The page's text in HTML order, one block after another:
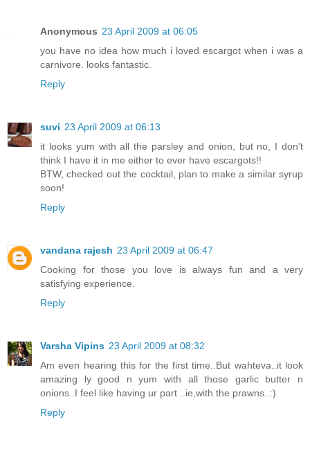
Anonymous 23 April 2009 at 06:05
you have no idea how much i loved escargot when i was a
carnivore. looks fantastic.
Reply
suvi 23 April 2009 at 06:13
it looks yum with all the parsley and onion, but no, I don't
think I have it in me either to ever have escargots!!
BTW, checked out the cocktail, plan to make a similar syrup
soon!
Reply
vandana rajesh 23 April 2009 at 06:47
Cooking for those you love is always fun and a very
satisfying experience.
Reply
Varsha Vipins 23 April 2009 at 08:32
Am even hearing this for the first time..But wahteva..it look
amazing ly good n yum with all those garlic butter n
onions..I feel like having ur part ..ie,with the prawns..:)
Reply